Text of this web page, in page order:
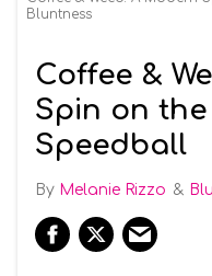
Bluntness
Coffee &
Spin on
Speedball
Melanie Rizzo